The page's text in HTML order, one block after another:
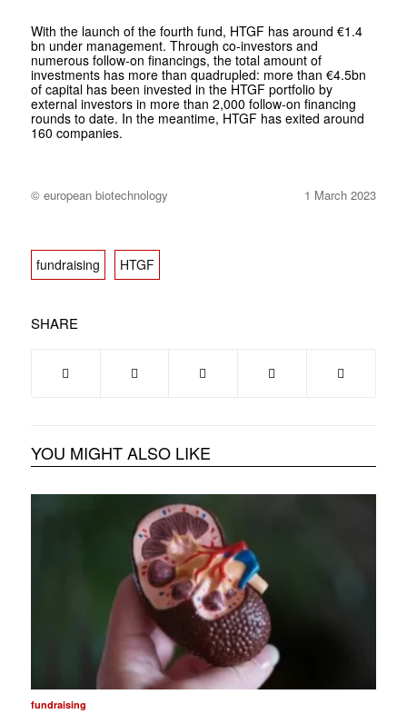
With the launch of the fourth fund, HTGF has around €1.4
bn under management. Through co-investors and
numerous follow-on financings, the total amount of
investments has more than quadrupled: more than €4.5bn
of capital has been invested in the HTGF portfolio by
external investors in more than 2,000 follow-on financing
rounds to date. In the meantime, HTGF has exited around
160 companies.
© european biotechnology 1 March 2023
fundraising HTGF
SHARE
YOU MIGHT ALSO LIKE
fundraising